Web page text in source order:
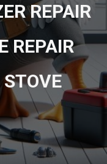
REPAIR
REPAIR